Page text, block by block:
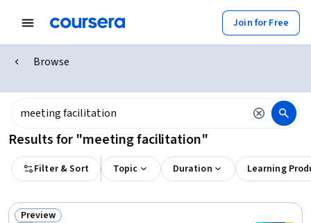
Join for Free
Browse
Results for "meeting facilitation"
Filter & Sort Topic Duration Learning
Preview